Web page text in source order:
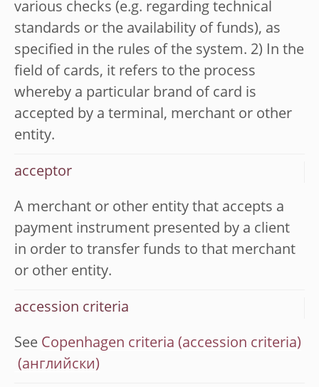
various checks (e.g. regarding technical
standards or the availability of funds), as
specified in the rules of the system. 2) In the
field of cards, it refers to the process
whereby a particular brand of card is
accepted by a terminal, merchant or other
entity.
acceptor
A merchant or other entity that accepts a
payment instrument presented by a client
in order to transfer funds to that merchant
or other entity.
accession criteria
See Copenhagen criteria (accession criteria)